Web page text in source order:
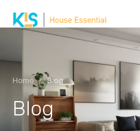
Home Blog
Blog